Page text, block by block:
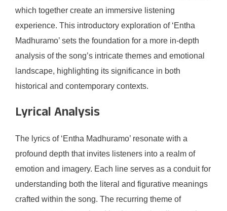
which together create an immersive listening
experience. This introductory exploration of ‘Entha
Madhuramo’ sets the foundation for a more in-depth
analysis of the song’s intricate themes and emotional
landscape, highlighting its significance in both
historical and contemporary contexts.
Lyrical Analysis
The lyrics of ‘Entha Madhuramo’ resonate with a
profound depth that invites listeners into a realm of
emotion and imagery. Each line serves as a conduit for
understanding both the literal and figurative meanings
crafted within the song. The recurring theme of